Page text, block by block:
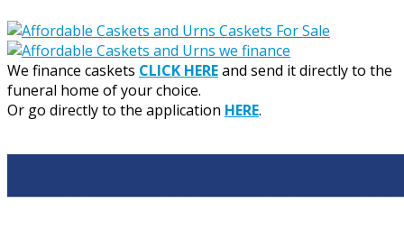
We finance caskets CLICK HEREand send it directly to the
funeral home of your choice.
Or go directly to the application HERE.